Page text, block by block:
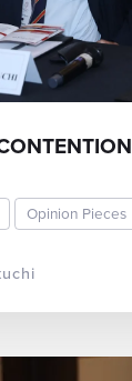
Opinion Pieces